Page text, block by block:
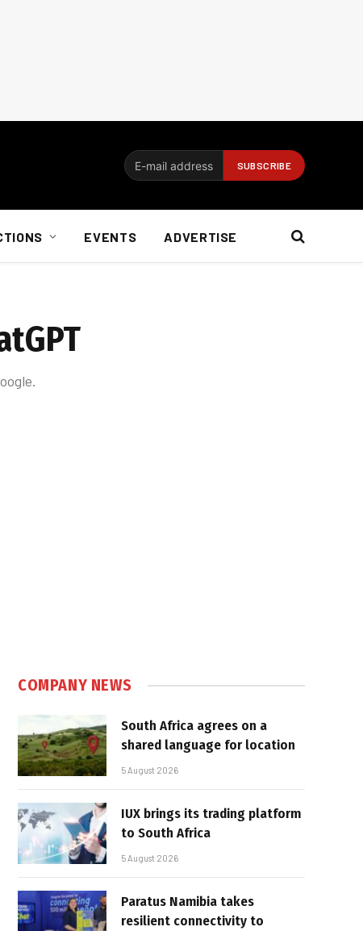
EVENTS ADVERTISE
COMPANY NEWS
South Africa agrees on a
shared language for location
5 August 2026
IUX brings its trading platform
to South Africa
5 August 2026
Paratus Namibia takes
resilient connectivity to